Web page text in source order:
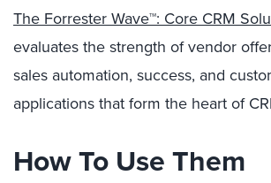
The Forrester Wave™: Core CRM
evaluates the strength of vendor
sales automation, success, and
applications that form the heart of
How To Use Them